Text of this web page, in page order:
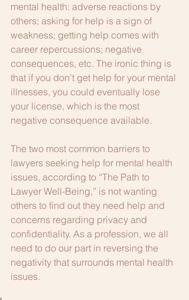
mental health: adverse reactions by
others; asking for help is a sign of
weakness; getting help comes with
career repercussions; negative
consequences, etc. The ironic thing is
that if you don’t get help for your mental
illnesses, you could eventually lose
your license, which is the most
negative consequence available.
The two most common barriers to
lawyers seeking help for mental health
issues, according to “The Path to
Lawyer Well-Being,” is not wanting
others to find out they need help and
concerns regarding privacy and
confidentiality. As a profession, we all
need to do our part in reversing the
negativity that surrounds mental health
issues.